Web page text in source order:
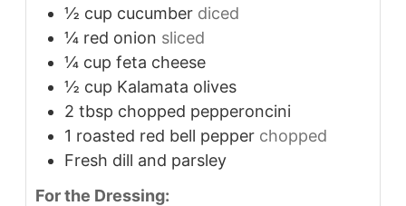
½ cup cucumber diced
¼ red onion sliced
¼ cup feta cheese
½ cup Kalamata olives
2 tbsp chopped pepperoncini
1 roasted red bell pepper chopped
Fresh dill and parsley
For the Dressing: